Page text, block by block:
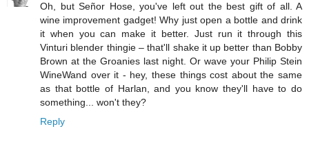
Oh, but Señor Hose, you've left out the best gift of all. A
wine improvement gadget! Why just open a bottle and drink
it when you can make it better. Just run it through this
Vinturi blender thingie – that'll shake it up better than Bobby
Brown at the Groanies last night. Or wave your Philip Stein
WineWand over it - hey, these things cost about the same
as that bottle of Harlan, and you know they'll have to do
something... won't they?
Reply